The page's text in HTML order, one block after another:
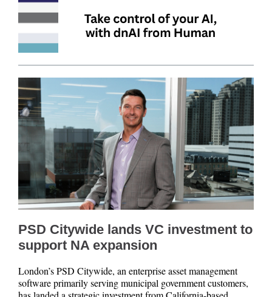
PSD Citywide lands VC investment to
support NA expansion
London’s PSD Citywide, an enterprise asset management
software primarily serving municipal government customers,